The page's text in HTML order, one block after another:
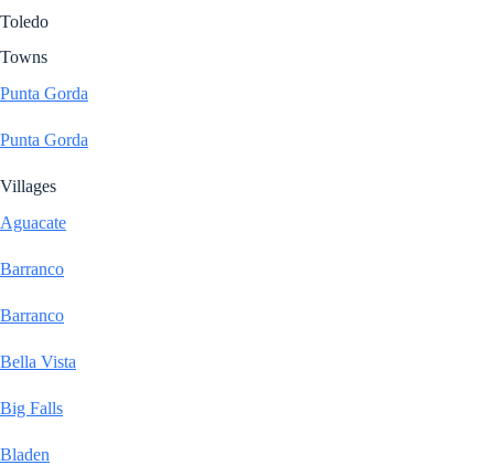
Toledo
Towns
Punta Gorda
Punta Gorda
Villages
Aguacate
Barranco
Barranco
Bella Vista
Big Falls
Bladen